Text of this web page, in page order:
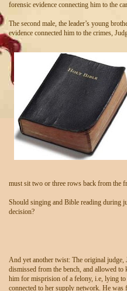
forensic evidence connecting him to the
The second male, the leader’s young
evidence connected him to the crimes,
must sit two or three rows back from the
Should singing and Bible reading during
decision?
And yet another twist: The original judge,
dismissed from the bench, and allowed to
him for misprision of a felony, i.e, lying
connected to her supply network. He